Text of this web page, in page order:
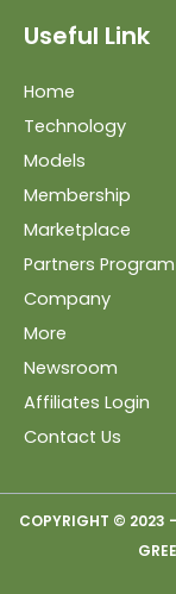
Useful Link
Home
Technology
Models
Membership
Marketplace
Partners Program
Company
More
Newsroom
Affiliates Login
Contact Us
COPYRIGHT © 2023